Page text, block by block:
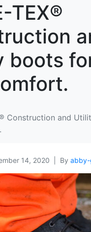
TEX®
boots
Construction and
14, 2020 By abby-